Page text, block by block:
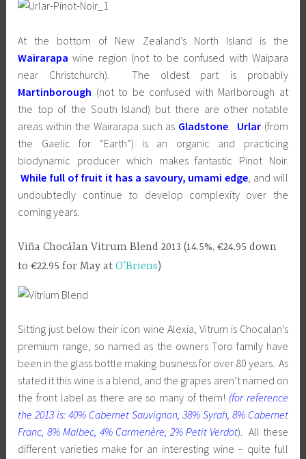
At the bottom of New Zealand’s North Island is the
Wairarapa wine region (not to be confused with Waipara
near Christchurch). The oldest part is probably
Martinborough (not to be confused with Marlborough at
the top of the South Island) but there are other notable
areas within the Wairarapa such as Gladstone Urlar (from
the Gaelic for “Earth”) is an organic and practicing
biodynamic producer which makes fantastic Pinot Noir.
While full of fruit it has a savoury, umami edge , and will
undoubtedly continue to develop complexity over the
coming years.
Viña Chocálan Vitrum Blend 2013 (14.5%, €24.95 down
to €22.95 for May atO’Briens)
Sitting just below their icon wine Alexia, Vitrum is Chocalan’s
premium range, so named as the owners Toro family have
been in the glass bottle making business for over 80 years. As
stated it this wine is a blend, and the grapes aren’t named on
the front label as there are so many of them! (for reference
the 2013 is: 40% Cabernet Sauvignon, 38% Syrah, 8% Cabernet
Franc, 8% Malbec, 4% Carmenère, 2% Petit Verdot). All these
different varieties make for an interesting wine – quite full